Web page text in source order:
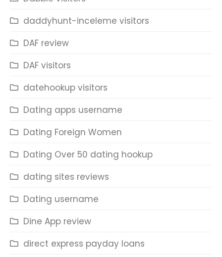
daddyhunt-inceleme visitors
DAF review
DAF visitors
datehookup visitors
Dating apps username
Dating Foreign Women
Dating Over 50 dating hookup
dating sites reviews
Dating username
Dine App review
direct express payday loans